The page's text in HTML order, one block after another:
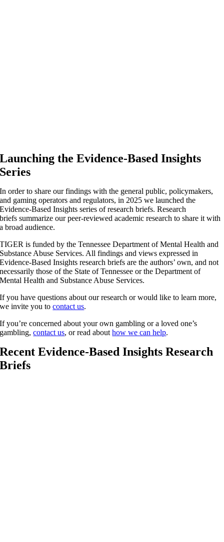
Launching the Evidence-Based Insights
Series
In order to share our findings with the general public, policymakers,
and gaming operators and regulators, in 2025 we launched the
Evidence-Based Insights series of research briefs. Research
briefs summarize our peer-reviewed academic research to share it with
a broad audience.
TIGER is funded by the Tennessee Department of Mental Health and
Substance Abuse Services. All findings and views expressed in
Evidence-Based Insights research briefs are the authors’ own, and not
necessarily those of the State of Tennessee or the Department of
Mental Health and Substance Abuse Services.
If you have questions about our research or would like to learn more,
we invite you tocontact us.
If you’re concerned about your own gambling or a loved one’s
gambling,contact us, or read abouthow we can help.
Recent Evidence-Based Insights Research
Briefs